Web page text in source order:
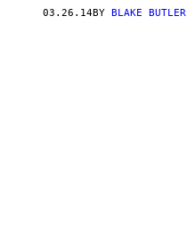
03.26.14BY BLAKE BUTLER